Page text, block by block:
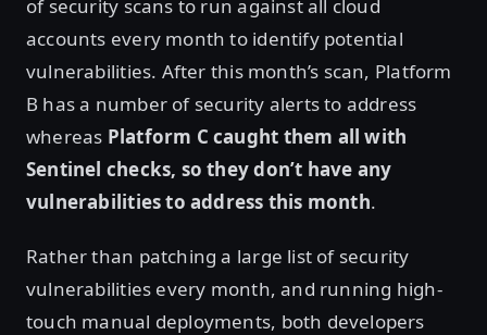
of security scans to run against all cloud
accounts every month to identify potential
vulnerabilities. After this month’s scan, Platform
B has a number of security alerts to address
whereas Platform C caught them all with
Sentinel checks, so they don’t have any
vulnerabilities to address this month.
Rather than patching a large list of security
vulnerabilities every month, and running high-
touch manual deployments, both developers